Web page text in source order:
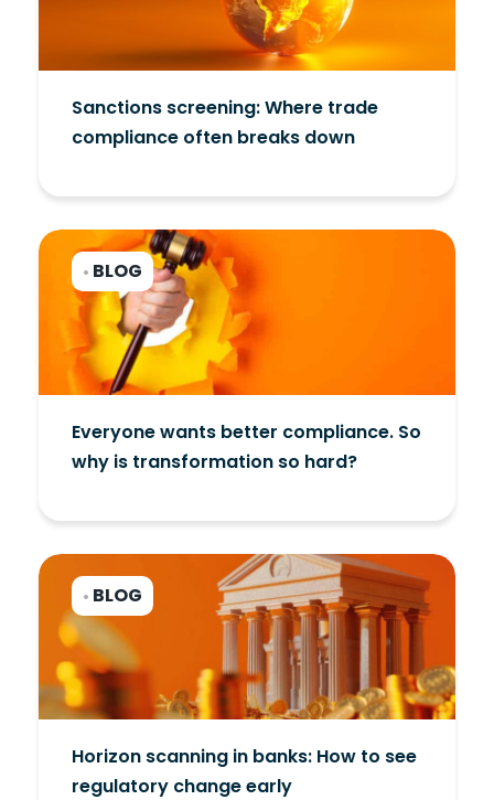
Sanctions screening: Where trade
compliance often breaks down
Everyone wants better compliance. So
why is transformation so hard?
• BLOG
Horizon scanning in banks: How to see
regulatory change early
• BLOG